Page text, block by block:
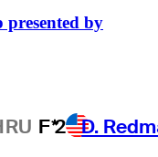
by
F*2 D.